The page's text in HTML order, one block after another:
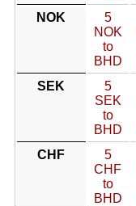
NOK
5
NOK
to
BHD
SEK
5
SEK
to
BHD
CHF
5
CHF
to
BHD